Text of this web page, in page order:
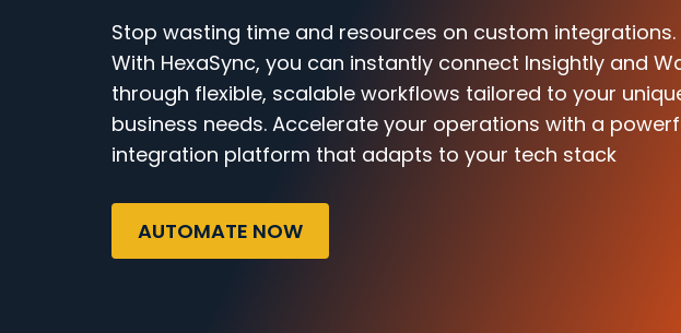
Stop wasting time and resources on custom integrations.
With HexaSync, you can instantly connect Insightly and
through flexible, scalable workflows tailored to your
business needs. Accelerate your operations with a
integration platform that adapts to your tech stack
AUTOMATE NOW